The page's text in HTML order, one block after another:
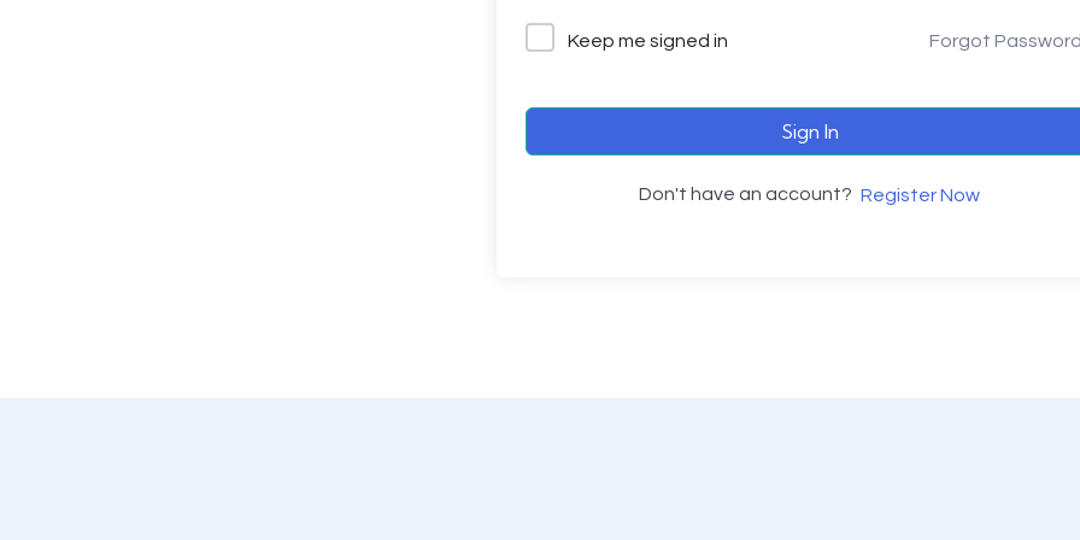
Keep me signed in Forgot
Sign In
Don't have an account? Register Now